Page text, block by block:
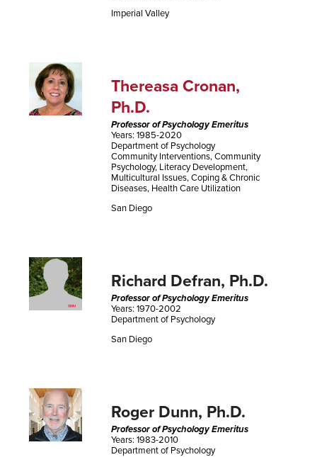
Imperial Valley
Thereasa Cronan,
Ph.D.
Professor of Psychology Emeritus
Years: 1985-2020
Department of Psychology
Community Interventions, Community
Psychology, Literacy Development,
Multicultural Issues, Coping & Chronic
Diseases, Health Care Utilization
San Diego
Richard Defran, Ph.D.
Professor of Psychology Emeritus
Years: 1970-2002
Department of Psychology
San Diego
Roger Dunn, Ph.D.
Professor of Psychology Emeritus
Years: 1983-2010
Department of Psychology